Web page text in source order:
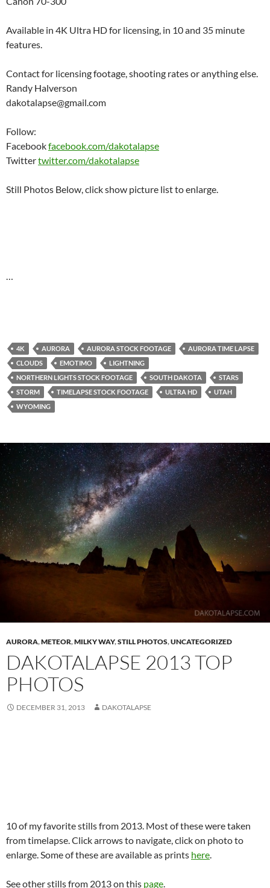
Available in 4K Ultra HD for licensing, in 10 and 35 minute
features.
Contact for licensing footage, shooting rates or anything else.
Randy Halverson
dakotalapse@gmail.com
Follow:
Facebookfacebook.com/dakotalapse
Twittertwitter.com/dakotalapse
Still Photos Below, click show picture list to enlarge.
4K AURORA AURORA STOCK FOOTAGE
AURORA TIME LAPSE
CLOUDS
EMOTIMO
LIGHTNING
NORTHERN LIGHTS STOCK FOOTAGE
SOUTH DAKOTA
STARS
STORM
TIMELAPSE STOCK FOOTAGE ULTRA HD
UTAH
WYOMING
AURORA,METEOR,MILKY WAY,STILL PHOTOS,UNCATEGORIZED
DAKOTALAPSE 2013 TOP
PHOTOS
DECEMBER 31, 2013 DAKOTALAPSE
10 of my favorite stills from 2013. Most of these were taken
from timelapse. Click arrows to navigate, click on photo to
enlarge. Some of these are available as prints here.
See other stills from 2013 on this page.